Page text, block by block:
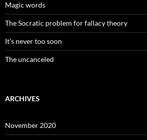
Magic words
The Socratic problem for fallacy theory
It’s never too soon
The uncanceled
ARCHIVES
November 2020